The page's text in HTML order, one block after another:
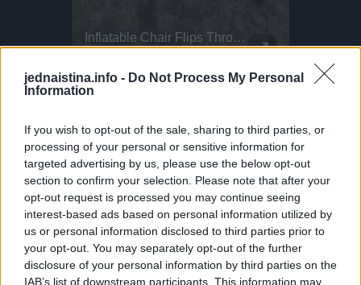
jednaistina.info - Do Not Process My Personal
Information
If you wish to opt-out of the sale, sharing to third parties, or
processing of your personal or sensitive information for
targeted advertising by us, please use the below opt-out
section to confirm your selection. Please note that after your
opt-out request is processed you may continue seeing
interest-based ads based on personal information utilized by
us or personal information disclosed to third parties prior to
your opt-out. You may separately opt-out of the further
disclosure of your personal information by third parties on the
IAB’s list of downstream participants. This information may
Inflatable Chair Flips Through Festival
Odnesem na adresu i umjesto “hvala” napadne me
Kaže kako je gospodin kod mene zaboravio torbicu.
U šoku sam.”
preuzeto